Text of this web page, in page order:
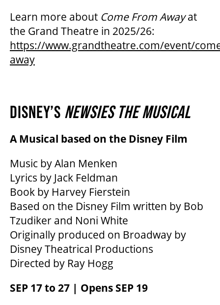
Learn more about Come From Awayat
the Grand Theatre in 2025/26:
https://www.grandtheatre.com/event/
away
DISNEY’S NEWSIES THE MUSICAL
A Musical based on the Disney Film
Music by Alan Menken
Lyrics by Jack Feldman
Book by Harvey Fierstein
Based on the Disney Film written by Bob
Tzudiker and Noni White
Originally produced on Broadway by
Disney Theatrical Productions
Directed by Ray Hogg
SEP 17 to 27 | Opens SEP 19